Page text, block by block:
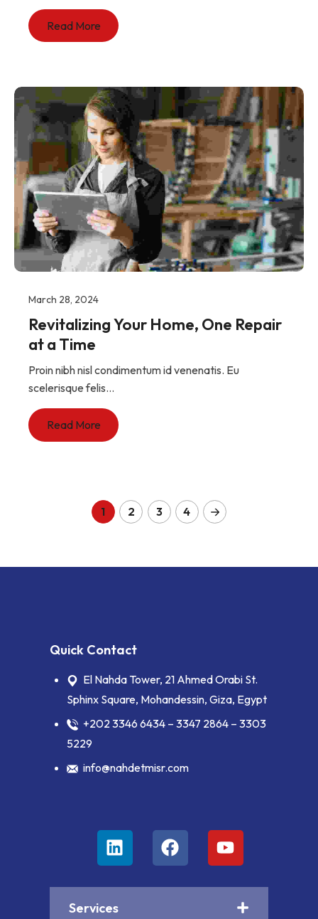
Read More
March 28, 2024
Revitalizing Your Home, One Repair
at a Time
Proin nibh nisl condimentum id venenatis. Eu
scelerisque felis...
Read More
1 2 3 4
Services
Quick Contact
El Nahda Tower, 21 Ahmed Orabi St.
Sphinx Square, Mohandessin, Giza, Egypt
+202 3346 6434 – 3347 2864 – 3303
5229
info@nahdetmisr.com